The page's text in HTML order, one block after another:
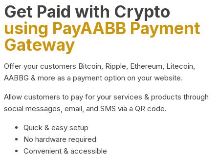
Get Paid with Crypto
using PayAABB Payment
Gateway
Offer your customers Bitcoin, Ripple, Ethereum, Litecoin,
AABBG & more as a payment option on your website.
Allow customers to pay for your services & products through
social messages, email, and SMS via a QR code.
Quick & easy setup
No hardware required
Convenient & accessible